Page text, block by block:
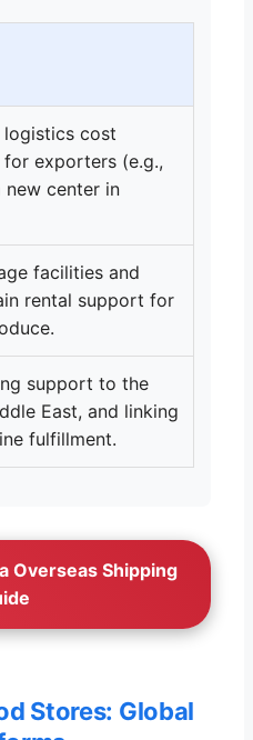
logistics cost
exporters (e.g.,
new center in
facilities and
rental support for
support to the
East, and linking
fulfillment.
Overseas Shipping
Stores: Global